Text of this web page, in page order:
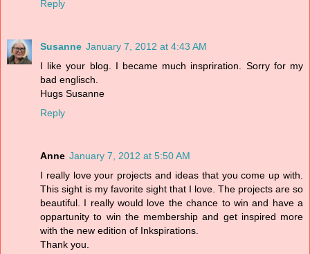
Reply
Susanne January 7, 2012 at 4:43 AM
I like your blog. I became much inspriration. Sorry for my
bad englisch.
Hugs Susanne
Reply
Anne January 7, 2012 at 5:50 AM
I really love your projects and ideas that you come up with.
This sight is my favorite sight that I love. The projects are so
beautiful. I really would love the chance to win and have a
oppartunity to win the membership and get inspired more
with the new edition of Inkspirations.
Thank you.